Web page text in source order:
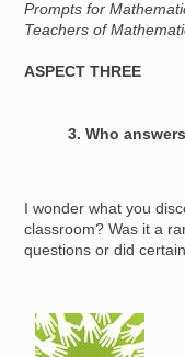
Prompts for
Teachers of
ASPECT THREE
3. Who
I wonder what you
classroom? Was it a
questions or did
Image